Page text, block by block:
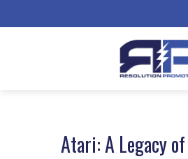
Atari: A Legacy